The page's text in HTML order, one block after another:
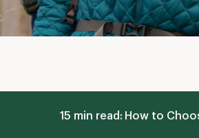
15 min read: How to